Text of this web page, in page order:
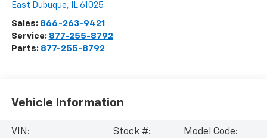
East Dubuque, IL 61025
Sales: 866-263-9421
Service: 877-255-8792
Parts: 877-255-8792
Vehicle Information
VIN:
Stock #:
Model Code: